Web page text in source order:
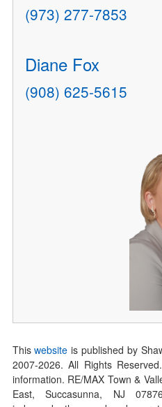
(973) 277-7853
Diane Fox
(908) 625-5615
Thiswebsite is published by
2007-2026. All Rights
information. RE/MAX Town &
East, Succasunna, NJ